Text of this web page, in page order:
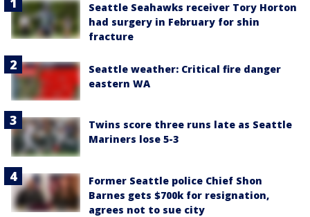
Seattle Seahawks receiver Tory Horton
had surgery in February for shin
fracture
Seattle weather: Critical fire danger
eastern WA
Twins score three runs late as Seattle
Mariners lose 5-3
Former Seattle police Chief Shon
Barnes gets $700k for resignation,
agrees not to sue city